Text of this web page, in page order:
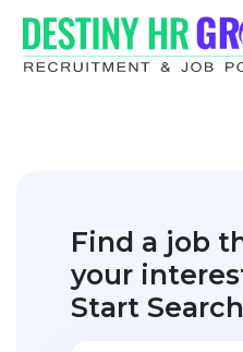
Find a job
your
Start